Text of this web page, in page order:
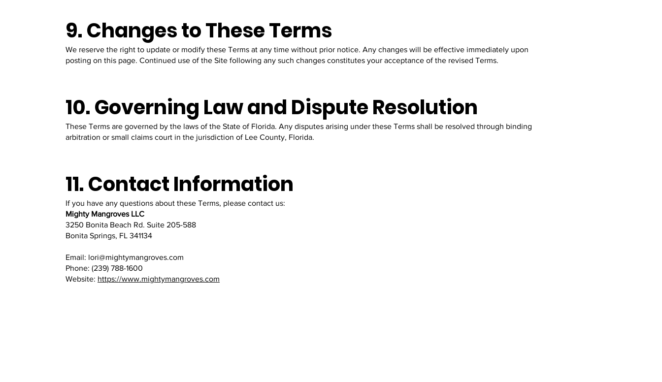
9. Changes to These Terms
We reserve the right to update or modify these Terms at any time without prior notice. Any changes will be effective immediately upon
posting on this page. Continued use of the Site following any such changes constitutes your acceptance of the revised Terms.
10. Governing Law and Dispute Resolution
These Terms are governed by the laws of the State of Florida. Any disputes arising under these Terms shall be resolved through binding
arbitration or small claims court in the jurisdiction of Lee County, Florida.
11. Contact Information
If you have any questions about these Terms, please contact us:
Mighty Mangroves LLC
3250 Bonita Beach Rd. Suite 205-588
Bonita Springs, FL 341134
Email: lori@mightymangroves.com
Phone: (239) 788-1600
Website: https://www.mightymangroves.com